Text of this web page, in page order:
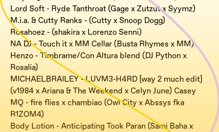
Lord Soft - Ryde Tanthroat (Gage x Zutzut x Syymz)
M.i.a. & Cutty Ranks - (Cutty x Snoop Dogg)
Rosahoez - (shakira x Lorenzo Senni)
NA DJ - Touch it x MM Cellar (Busta Rhymes x MM)
Henzo - Timbrame/Con Altura blend (DJ Python x
Rosalia)
MICHAELBRAILEY - LUVM3-H4RD [way 2 much edit]
(v1984 x Ariana & The Weekend x Celyn June) Casey
MQ - fire flies x chambiao (Owl City x Abssys fka
R1ZOM4)
Body Lotion - Anticipating Took Paran (Sami Baha x